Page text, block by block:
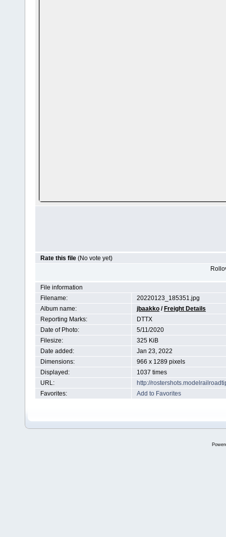
Rate this file (No vote yet)
File information
Filename:
20220123_185351.jpg
Album name:
jbaakko / Freight Details
Reporting Marks:
DTTX
Date of Photo:
5/11/2020
Filesize:
325 KiB
Date added:
Jan 23, 2022
Dimensions:
966 x 1289 pixels
Displayed:
1037 times
URL:
http://
Favorites:
Add to Favorites